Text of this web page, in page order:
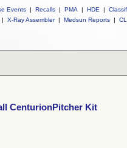
Events | Recalls | PMA | HDE |
| X-Ray Assembler | Medsun Reports |
CenturionPitcher Kit